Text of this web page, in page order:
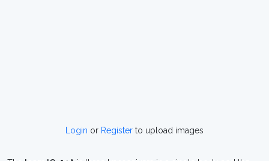
Login or Register to upload images